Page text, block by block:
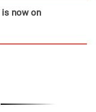
is now on